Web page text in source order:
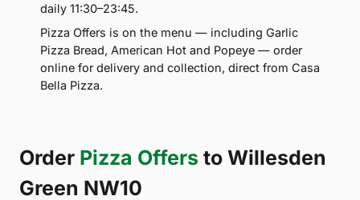
daily 11:30–23:45.
Pizza Offers is on the menu — including Garlic
Pizza Bread, American Hot and Popeye — order
online for delivery and collection, direct from Casa
Bella Pizza.
Order Pizza Offers to Willesden
Green NW10